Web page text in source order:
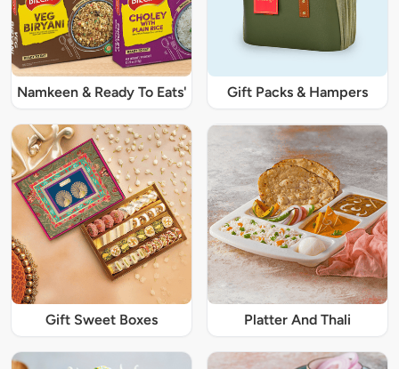
Namkeen & Ready To Eats' Gift Packs & Hampers
Gift Sweet Boxes Platter And Thali